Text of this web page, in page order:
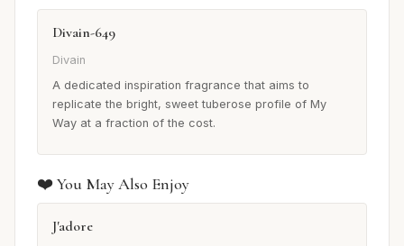
Divain-649
Divain
A dedicated inspiration fragrance that aims to
replicate the bright, sweet tuberose profile of My
Way at a fraction of the cost.
❤️ You May Also Enjoy
J'adore